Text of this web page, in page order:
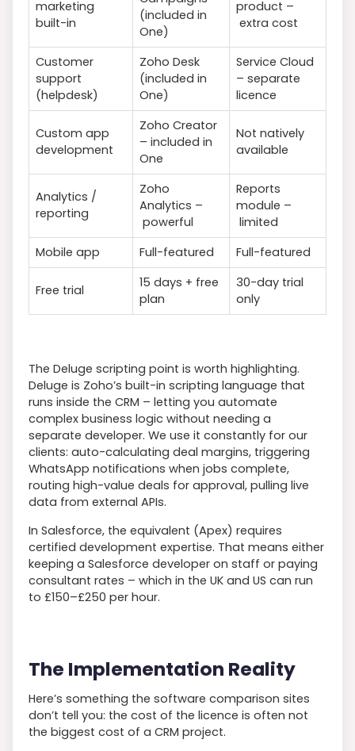
marketing
built-in
(included in
One)
product –
extra cost
Customer
support
(helpdesk)
Zoho Desk
(included in
One)
Service Cloud
– separate
licence
Custom app
development
Zoho Creator
– included in
One
Not natively
available
Analytics /
reporting
Zoho
Analytics –
powerful
Reports
module –
limited
Mobile app
Full-featured Full-featured
Free trial
15 days + free
plan
30-day trial
only
The Deluge scripting point is worth highlighting.
Deluge is Zoho’s built-in scripting language that
runs inside the CRM – letting you automate
complex business logic without needing a
separate developer. We use it constantly for our
clients: auto-calculating deal margins, triggering
WhatsApp notifications when jobs complete,
routing high-value deals for approval, pulling live
data from external APIs.
In Salesforce, the equivalent (Apex) requires
certified development expertise. That means either
keeping a Salesforce developer on staff or paying
consultant rates – which in the UK and US can run
to £150–£250 per hour.
The Implementation Reality
Here’s something the software comparison sites
don’t tell you: the cost of the licence is often not
the biggest cost of a CRM project.